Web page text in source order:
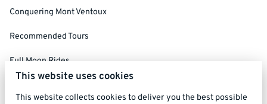
Conquering Mont Ventoux
Recommended Tours
Full Moon Rides
This website uses cookies
This website collects cookies to deliver you the best possible